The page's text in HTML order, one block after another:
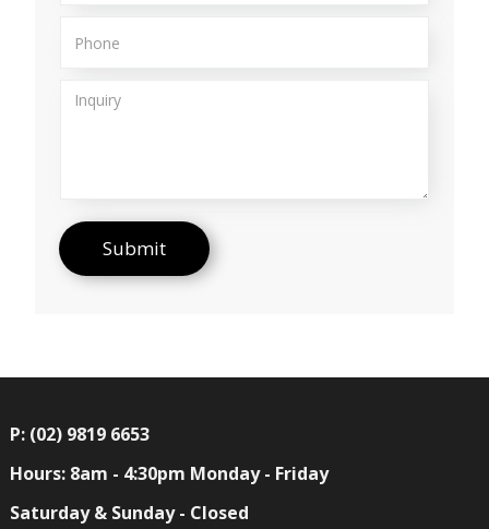
P: (02) 9819 6653
Hours: 8am - 4:30pm Monday - Friday
Saturday & Sunday - Closed